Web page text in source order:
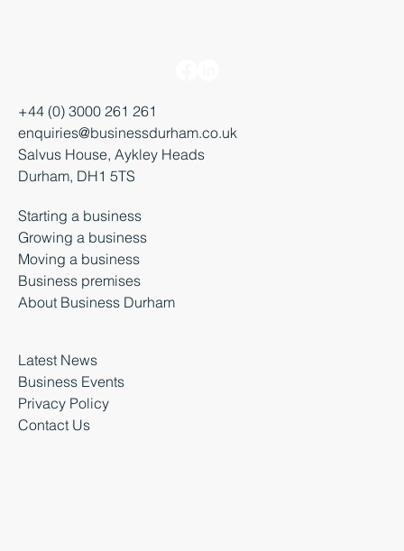
+44 (0) 3000 261 261
enquiries@businessdurham.co.uk
Salvus House, Aykley Heads
Durham, DH1 5TS
Starting a business
Growing a business
Moving a business
Business premises
About Business Durham
Latest News
Business Events
Privacy Policy
Contact Us